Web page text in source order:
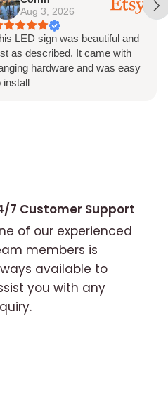
Aug 3, 2026
LED sign was beautiful and
as described. It came with
hardware and was easy
install
7 Customer Support
of our experienced
members is
available to
you with any